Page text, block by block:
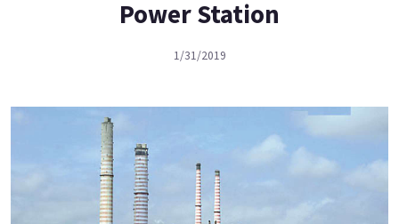
Power Station
1/31/2019